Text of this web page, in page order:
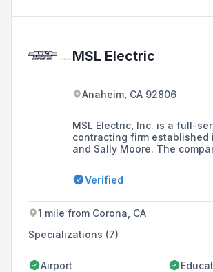
MSL Electric
Anaheim, CA 92806
MSL Electric, Inc. is a full-
contracting firm established
and Sally Moore. The
systems, traffic signal
lighting airfield light
San Bernardino and
Verified
1 mile from Corona, CA
Specializations (7)
Airport